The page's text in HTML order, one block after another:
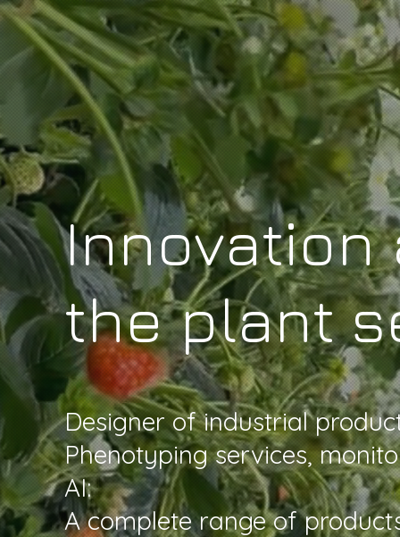
the plant
Designer of industrial
Phenotyping services,
AI:
A complete range of